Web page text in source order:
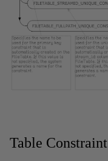
Table Constraint